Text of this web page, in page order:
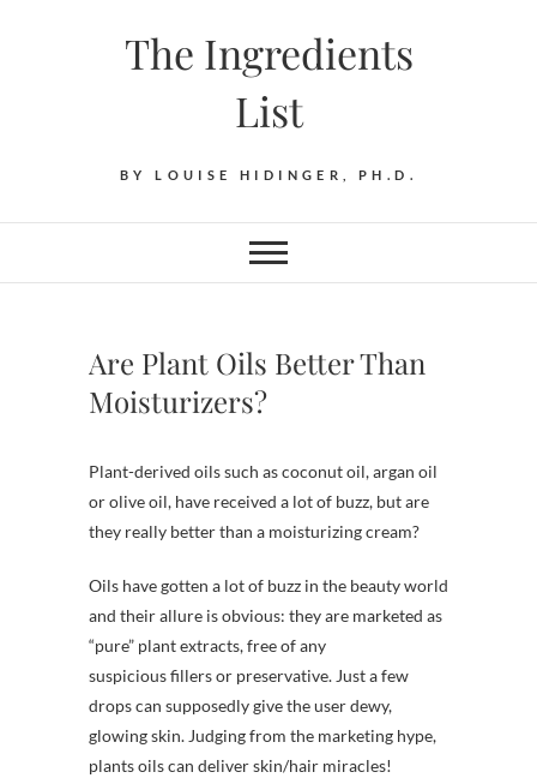
The Ingredients
List
BY LOUISE HIDINGER, PH.D.
Are Plant Oils Better Than
Moisturizers?
Plant-derived oils such as coconut oil, argan oil
or olive oil, have received a lot of buzz, but are
they really better than a moisturizing cream?
Oils have gotten a lot of buzz in the beauty world
and their allure is obvious: they are marketed as
“pure” plant extracts, free of any
suspicious fillers or preservative. Just a few
drops can supposedly give the user dewy,
glowing skin. Judging from the marketing hype,
plants oils can deliver skin/hair miracles!